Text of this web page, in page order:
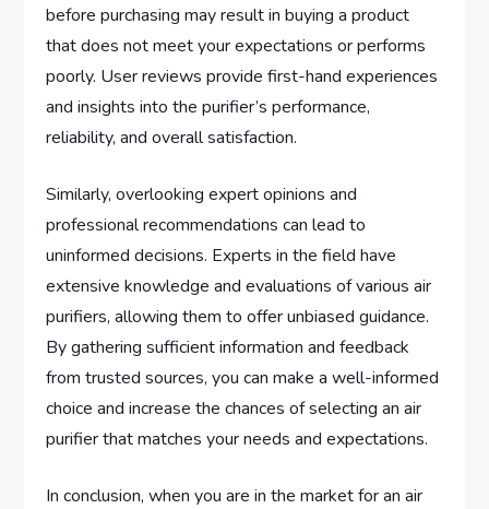
before purchasing may result in buying a product
that does not meet your expectations or performs
poorly. User reviews provide first-hand experiences
and insights into the purifier’s performance,
reliability, and overall satisfaction.
Similarly, overlooking expert opinions and
professional recommendations can lead to
uninformed decisions. Experts in the field have
extensive knowledge and evaluations of various air
purifiers, allowing them to offer unbiased guidance.
By gathering sufficient information and feedback
from trusted sources, you can make a well-informed
choice and increase the chances of selecting an air
purifier that matches your needs and expectations.
In conclusion, when you are in the market for an air